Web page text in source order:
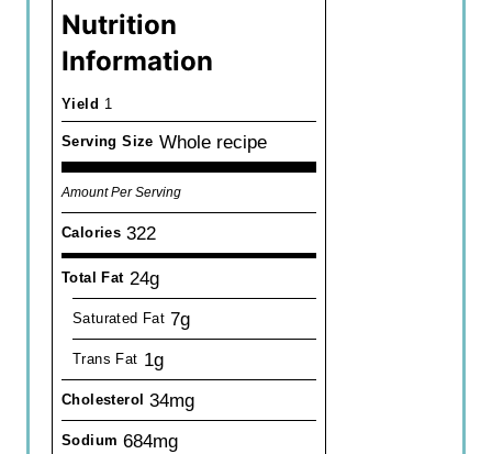
Nutrition
Information
Yield 1
Serving Size Whole recipe
Amount Per Serving
Calories 322
Total Fat 24g
Saturated Fat 7g
Trans Fat 1g
Cholesterol 34mg
Sodium 684mg